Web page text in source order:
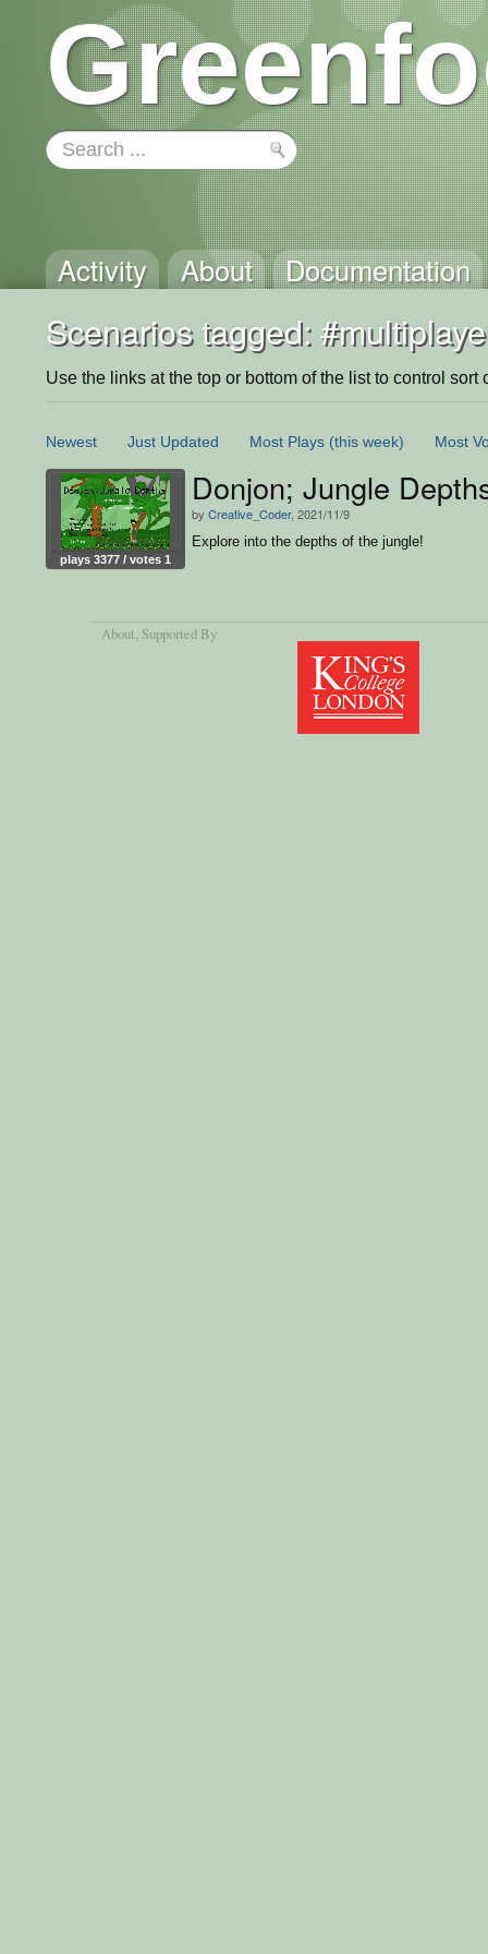
Activity About Documentation
Scenarios tagged:
Use the links at the top or bottom of the list to control sort
Newest Just Updated Most Plays (this week) Most
plays 3377 / votes 1
Donjon; Jungle
by Creative_Coder, 2021/11/9
Explore into the depths of the jungle!
About, Supported By